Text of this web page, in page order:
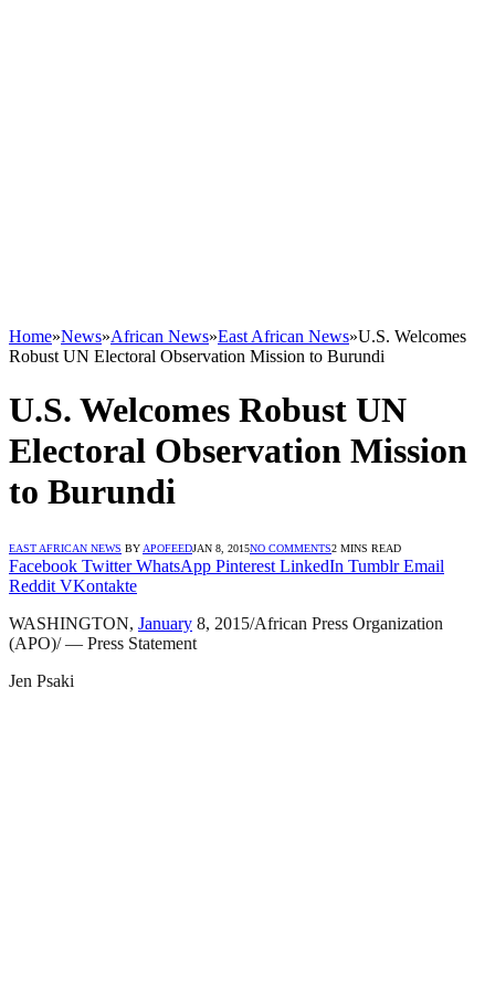
Home»News»African News»East African News»U.S. Welcomes
Robust UN Electoral Observation Mission to Burundi
U.S. Welcomes Robust UN
Electoral Observation Mission
to Burundi
EAST AFRICAN NEWS BY APOFEEDJAN 8, 2015NO COMMENTS2 MINS READ
Facebook Twitter WhatsApp Pinterest LinkedIn Tumblr Email
Reddit VKontakte
WASHINGTON, January 8, 2015/African Press Organization
(APO)/ — Press Statement
Jen Psaki